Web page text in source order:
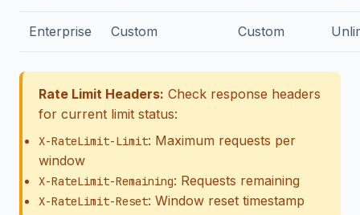
Enterprise Custom Custom
Rate Limit Headers: Check response headers
for current limit status:
X-RateLimit-Limit: Maximum requests per
window
X-RateLimit-Remaining: Requests remaining
X-RateLimit-Reset: Window reset timestamp